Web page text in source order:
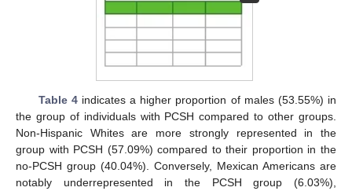
Table 4indicates a higher proportion of males (53.55%) in
the group of individuals with PCSH compared to other groups.
Non-Hispanic Whites are more strongly represented in the
group with PCSH (57.09%) compared to their proportion in the
no-PCSH group (40.04%). Conversely, Mexican Americans are
notably underrepresented in the PCSH group (6.03%),